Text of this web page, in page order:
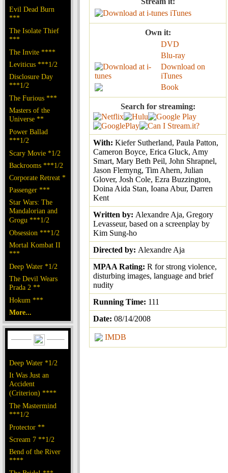
Evil Dead Burn
***
The Isolate Thief
***
The Invite ****
Leviticus ***1/2
Disclosure Day
***1/2
The Furious ***
Masters of the
Universe **
Power Ballad
***1/2
Scary Movie *1/2
Backrooms ***1/2
Corporate Retreat *
Passenger ***
Star Wars: The
Mandalorian and
Grogu ***1/2
Obsession ***1/2
Mortal Kombat II
***
Deep Water *1/2
The Devil Wears
Prada 2 **
Hokum ***
More...
Deep Water *1/2
It Was Just an
Accident
(Criterion) ****
The Mastermind
***1/2
Protector **
Scream 7 **1/2
Bend of the River
****
iTunes
Own it:
DVD
Blu-ray
Download on
iTunes
Book
Search for streaming:
With: Kiefer Sutherland, Paula Patton,
Cameron Boyce, Erica Gluck, Amy
Smart, Mary Beth Peil, John Shrapnel,
Jason Flemyng, Tim Ahern, Julian
Glover, Josh Cole, Ezra Buzzington,
Doina Aida Stan, Ioana Abur, Darren
Kent
Written by: Alexandre Aja, Gregory
Levasseur, based on a screenplay by
Kim Sung-ho
Directed by: Alexandre Aja
MPAA Rating: R for strong violence,
disturbing images, language and brief
nudity
Running Time: 111
Date: 08/14/2008
IMDB